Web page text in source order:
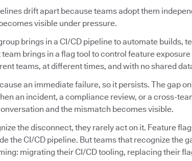
drift apart because teams adopt them
visible under pressure.
brings in a CI/CD pipeline to automate builds,
brings in a flag tool to control feature
teams, at different times, and with no shared
an immediate failure, so it persists. The gap
an incident, a compliance review, or a cross-
and the mismatch becomes visible.
the disconnect, they rarely act on it. Feature
the CI/CD pipeline. But teams that recognize the
migrating their CI/CD tooling, replacing their